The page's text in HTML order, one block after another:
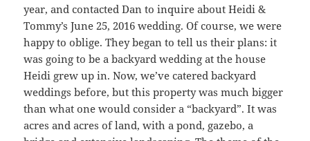
year, and contacted Dan to inquire about Heidi &
Tommy’s June 25, 2016 wedding. Of course, we were
happy to oblige. They began to tell us their plans: it
was going to be a backyard wedding at the house
Heidi grew up in. Now, we’ve catered backyard
weddings before, but this property was much bigger
than what one would consider a “backyard”. It was
acres and acres of land, with a pond, gazebo, a